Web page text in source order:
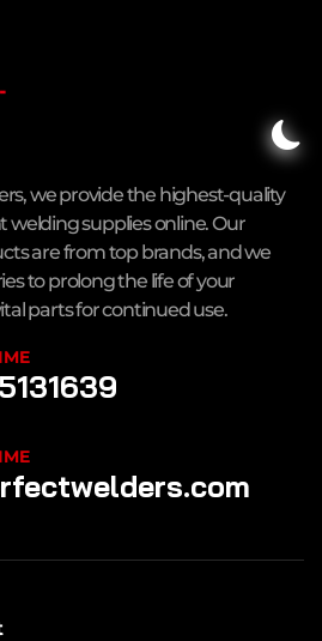
we provide the highest-quality
welding supplies online. Our
are from top brands, and we
to prolong the life of your
parts for continued use.